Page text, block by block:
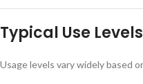
Typical Use Levels
Usage levels vary widely based